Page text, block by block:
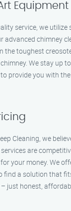
Equipment
service, we
advanced chimney
the toughest
We stay up
provide you with
Cleaning, we
are
your money. We
find a solution that
just honest,